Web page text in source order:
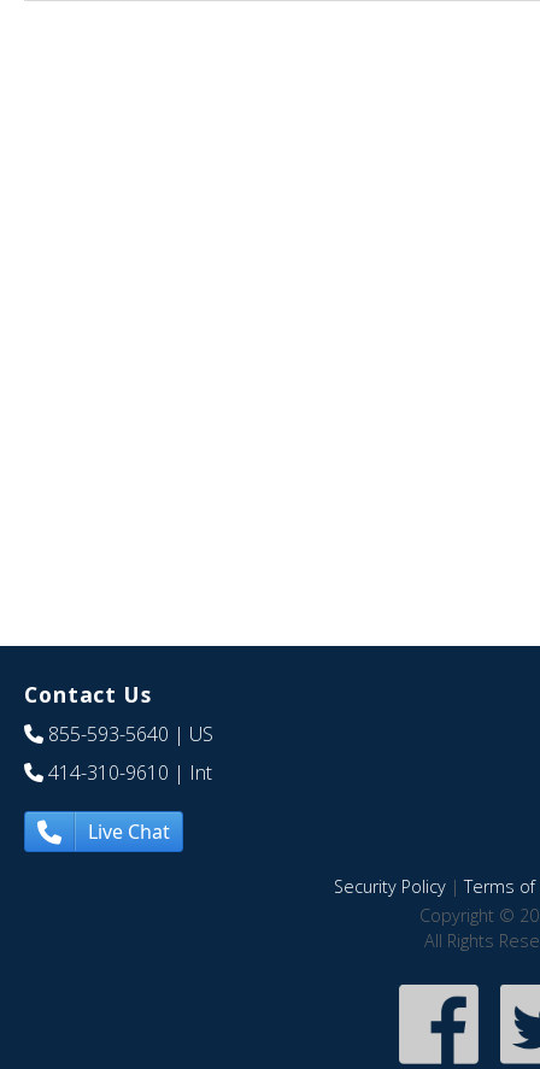
Contact Us
855-593-5640 | US
414-310-9610 | Int
Live Chat
Security Policy|Terms of
Copyright ©
All Rights